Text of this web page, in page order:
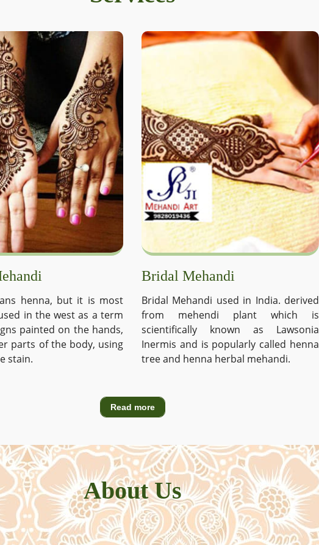
henna, but it is most
in the west as a term
painted on the hands,
parts of the body, using
stain.
Bridal Mehandi
Bridal Mehandi used in India. derived
from mehendi plant which is
scientifically known as Lawsonia
Inermis and is popularly called henna
tree and henna herbal mehandi.
Read more
About Us